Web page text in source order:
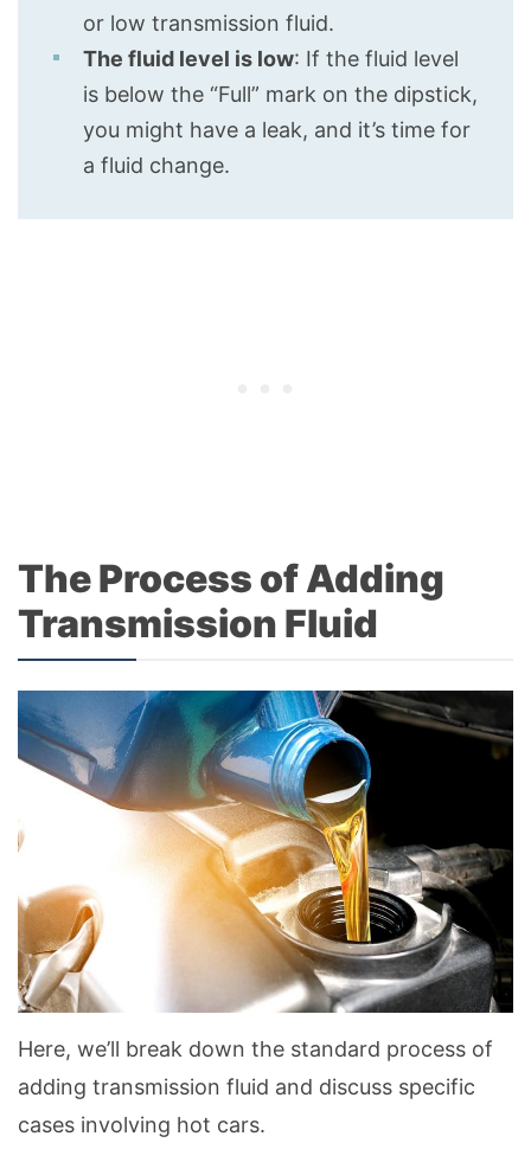
or low transmission fluid.
The fluid level is low: If the fluid level
is below the “Full” mark on the dipstick,
you might have a leak, and it’s time for
a fluid change.
The Process of Adding
Transmission Fluid
Here, we’ll break down the standard process of
adding transmission fluid and discuss specific
cases involving hot cars.